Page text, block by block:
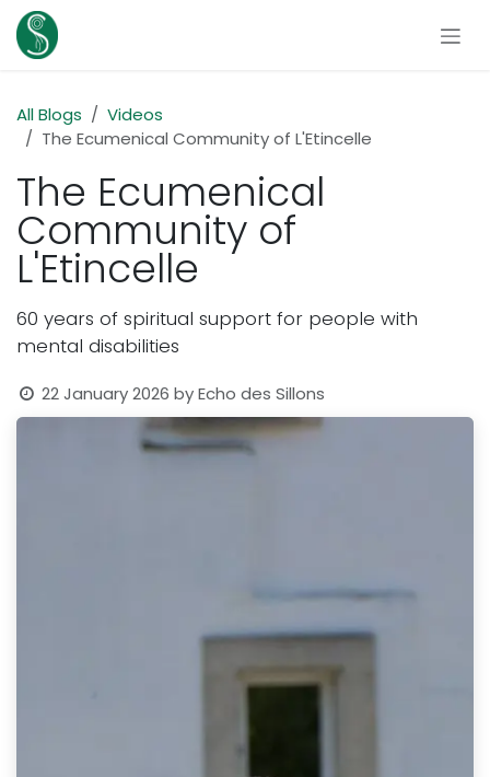
Skip to Content
All Blogs
Videos
The Ecumenical Community of L'Etincelle
The Ecumenical
Community of
L'Etincelle
60 years of spiritual support for people with
mental disabilities
22 January 2026 byEcho des Sillons